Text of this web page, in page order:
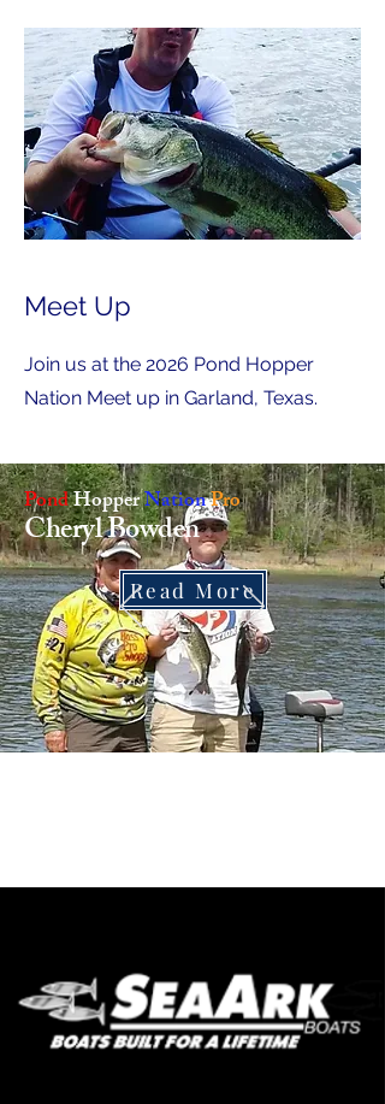
Meet Up
Join us at the 2026 Pond Hopper
Nation Meet up in Garland, Texas.
PondHopperNationPro
Cheryl Bowden
Read More